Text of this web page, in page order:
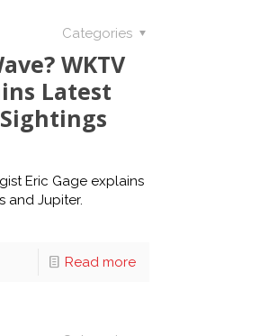
Categories
WKTV
Latest
Eric Gage explains
and Jupiter.
Read more